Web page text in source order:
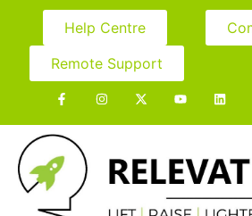
Help Centre
Remote Support